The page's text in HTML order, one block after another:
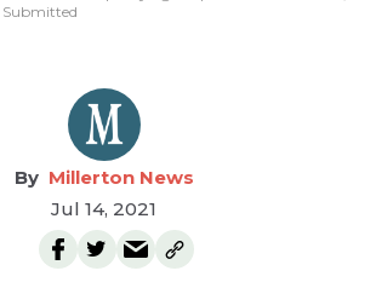
Submitted
Millerton News
Jul 14, 2021